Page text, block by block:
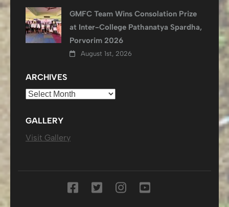
GMFC Team Wins Consolation Prize
at Inter-College Pathanatya Spardha,
Porvorim 2026
August 1st, 2026
ARCHIVES
Archives
GALLERY
Visit Gallery